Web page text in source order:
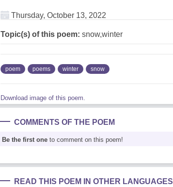
Thursday, October 13, 2022
Topic(s) of this poem: snow,winter
poem poems winter snow
Download image of this poem.
COMMENTS OF THE POEM
Be the first one to comment on this poem!
READ THIS POEM IN OTHER LANGUAGES